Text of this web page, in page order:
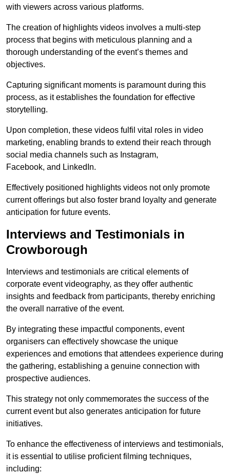
with viewers across various platforms.
The creation of highlights videos involves a multi-step
process that begins with meticulous planning and a
thorough understanding of the event’s themes and
objectives.
Capturing significant moments is paramount during this
process, as it establishes the foundation for effective
storytelling.
Upon completion, these videos fulfil vital roles in video
marketing, enabling brands to extend their reach through
social media channels such as Instagram,
Facebook, and LinkedIn.
Effectively positioned highlights videos not only promote
current offerings but also foster brand loyalty and generate
anticipation for future events.
Interviews and Testimonials in
Crowborough
Interviews and testimonials are critical elements of
corporate event videography, as they offer authentic
insights and feedback from participants, thereby enriching
the overall narrative of the event.
By integrating these impactful components, event
organisers can effectively showcase the unique
experiences and emotions that attendees experience during
the gathering, establishing a genuine connection with
prospective audiences.
This strategy not only commemorates the success of the
current event but also generates anticipation for future
initiatives.
To enhance the effectiveness of interviews and testimonials,
it is essential to utilise proficient filming techniques,
including: